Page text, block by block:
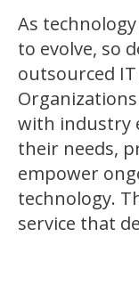
As
to evolve, so
outsourced
with industry
their needs,
empower
technology.
service that